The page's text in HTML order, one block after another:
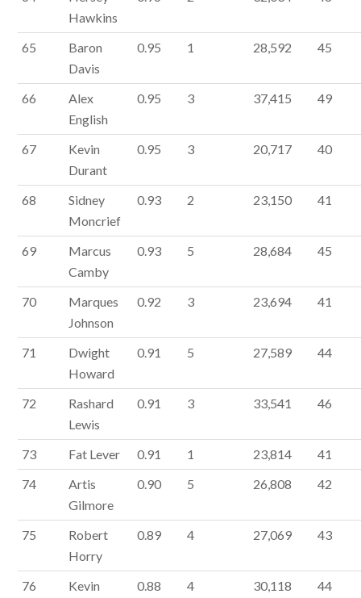
Hawkins
65
Baron
Davis
0.95 1 28,592 45
66
Alex
English
0.95 3 37,415 49
67
Kevin
Durant
0.95 3 20,717 40
68
Sidney
Moncrief
0.93 2 23,150 41
69
Marcus
Camby
0.93 5 28,684 45
70
Marques
Johnson
0.92 3 23,694 41
71
Dwight
Howard
0.91 5 27,589 44
72
Rashard
Lewis
0.91 3 33,541 46
73 Fat Lever 0.91 1 23,814
41
74
Artis
Gilmore
0.90 5 26,808 42
75
Robert
Horry
0.89 4 27,069 43
76
Kevin
0.88 4 30,118 44